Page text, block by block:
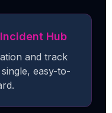
Hub
and track
easy-to-